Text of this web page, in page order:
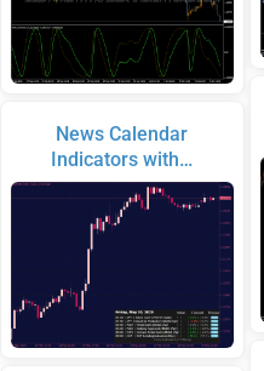
News Calendar
Indicators with…